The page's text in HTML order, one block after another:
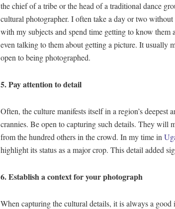
the chief of a tribe or the head of a traditional dance
cultural photographer. I often take a day or two without
with my subjects and spend time getting to know them
even talking to them about getting a picture. It usually
open to being photographed.
5.Pay attention to detail
Often, the culture manifests itself in a region’s deepest
crannies. Be open to capturing such details. They will
from the hundred others in the crowd. In my time in
highlight its status as a major crop. This detail added
6.Establish a context for your photograph
When capturing the cultural details, it is always a good